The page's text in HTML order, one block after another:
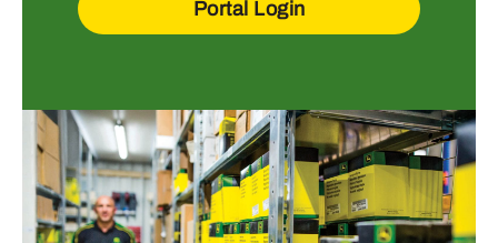
Portal Login